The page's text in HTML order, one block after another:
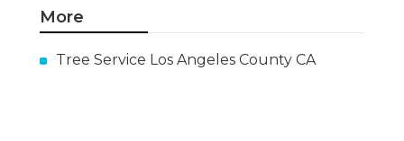
More
Tree Service Los Angeles County CA